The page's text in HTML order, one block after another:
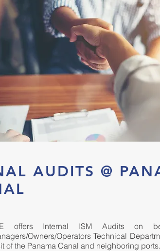
AUDITS @
offers Internal ISM Audits on
Owners/Operators Technical
of the Panama Canal and neighboring ports.